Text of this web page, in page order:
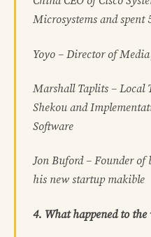
Microsystems and spent
Yoyo – Director of
Marshall Taplits – Local
Shekou and
Software
Jon Buford – Founder of
his new startup makible
4. What happened to